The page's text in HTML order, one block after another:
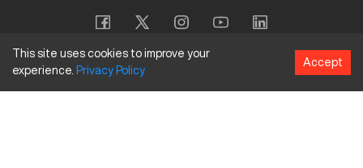
Copyright © 2026CNC Machines LLC
This site uses cookies to improve your
experience. Privacy Policy
Accept